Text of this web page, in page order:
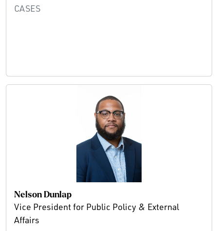
CASES
Nelson Dunlap
Vice President for Public Policy & External
Affairs